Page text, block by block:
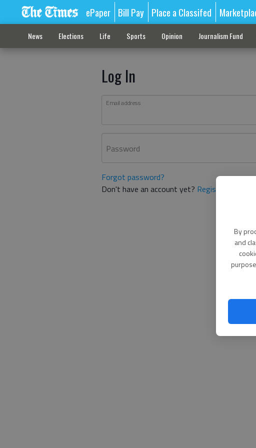
By
and
ePaper Bill Pay Place a Classifed
News Elections Life Sports Opinion Journalism Fund
Log In
Email address
Password
Forgot password?
Don't have an account yet? Register here